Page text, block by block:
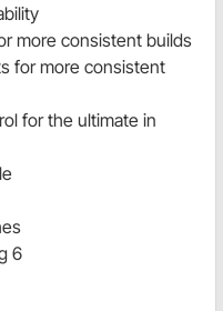
more consistent builds
for more consistent
for the ultimate in
6